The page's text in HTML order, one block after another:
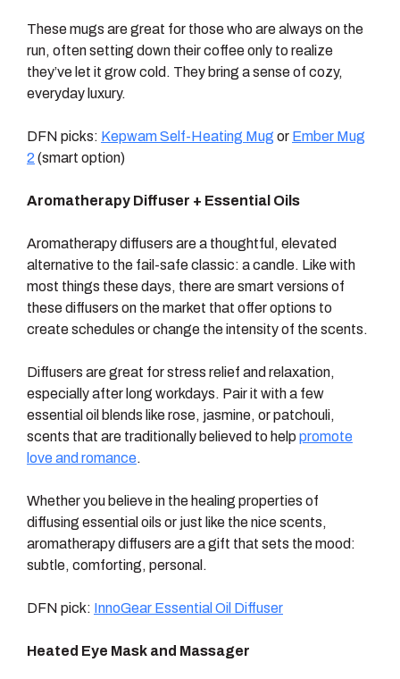
These mugs are great for those who are always on the
run, often setting down their coffee only to realize
they’ve let it grow cold. They bring a sense of cozy,
everyday luxury.
DFN picks: Kepwam Self-Heating Mug or Ember Mug
2 (smart option)
Aromatherapy Diffuser + Essential Oils
Aromatherapy diffusers are a thoughtful, elevated
alternative to the fail-safe classic: a candle. Like with
most things these days, there are smart versions of
these diffusers on the market that offer options to
create schedules or change the intensity of the scents.
Diffusers are great for stress relief and relaxation,
especially after long workdays. Pair it with a few
essential oil blends like rose, jasmine, or patchouli,
scents that are traditionally believed to help promote
love and romance.
Whether you believe in the healing properties of
diffusing essential oils or just like the nice scents,
aromatherapy diffusers are a gift that sets the mood:
subtle, comforting, personal.
DFN pick: InnoGear Essential Oil Diffuser
Heated Eye Mask and Massager